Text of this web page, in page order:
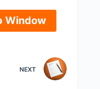
Window
NEXT